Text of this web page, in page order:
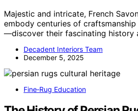
Majestic and intricate, French
embody centuries of
—discover their fascinating history
Decadent Interiors Team
December 5, 2025
Fine‑Rug Education